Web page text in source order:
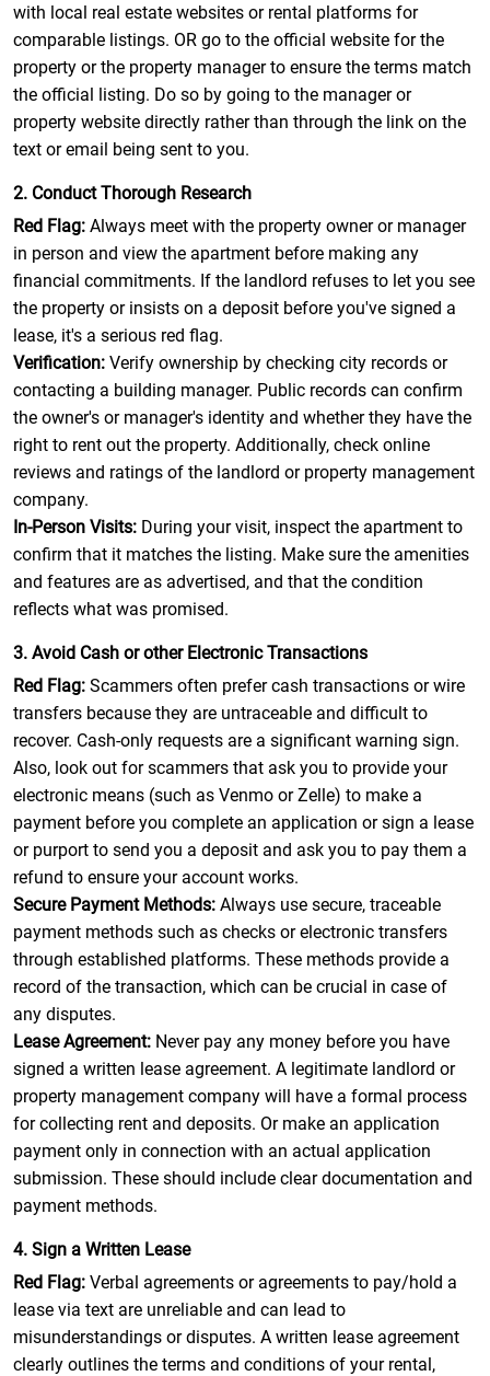
with local real estate websites or rental platforms for
comparable listings. OR go to the official website for the
property or the property manager to ensure the terms match
the official listing. Do so by going to the manager or
property website directly rather than through the link on the
text or email being sent to you.
2. Conduct Thorough Research
Red Flag: Always meet with the property owner or manager
in person and view the apartment before making any
financial commitments. If the landlord refuses to let you see
the property or insists on a deposit before you've signed a
lease, it's a serious red flag.
Verification: Verify ownership by checking city records or
contacting a building manager. Public records can confirm
the owner's or manager's identity and whether they have the
right to rent out the property. Additionally, check online
reviews and ratings of the landlord or property management
company.
In-Person Visits: During your visit, inspect the apartment to
confirm that it matches the listing. Make sure the amenities
and features are as advertised, and that the condition
reflects what was promised.
3. Avoid Cash or other Electronic Transactions
Red Flag: Scammers often prefer cash transactions or wire
transfers because they are untraceable and difficult to
recover. Cash-only requests are a significant warning sign.
Also, look out for scammers that ask you to provide your
electronic means (such as Venmo or Zelle) to make a
payment before you complete an application or sign a lease
or purport to send you a deposit and ask you to pay them a
refund to ensure your account works.
Secure Payment Methods: Always use secure, traceable
payment methods such as checks or electronic transfers
through established platforms. These methods provide a
record of the transaction, which can be crucial in case of
any disputes.
Lease Agreement: Never pay any money before you have
signed a written lease agreement. A legitimate landlord or
property management company will have a formal process
for collecting rent and deposits. Or make an application
payment only in connection with an actual application
submission. These should include clear documentation and
payment methods.
4. Sign a Written Lease
Red Flag: Verbal agreements or agreements to pay/hold a
lease via text are unreliable and can lead to
misunderstandings or disputes. A written lease agreement
clearly outlines the terms and conditions of your rental,